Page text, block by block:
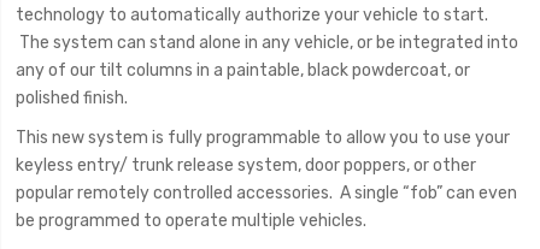
technology to automatically authorize your vehicle to start.
The system can stand alone in any vehicle, or be integrated into
any of our tilt columns in a paintable, black powdercoat, or
polished finish.
This new system is fully programmable to allow you to use your
keyless entry/ trunk release system, door poppers, or other
popular remotely controlled accessories. A single “fob” can even
be programmed to operate multiple vehicles.